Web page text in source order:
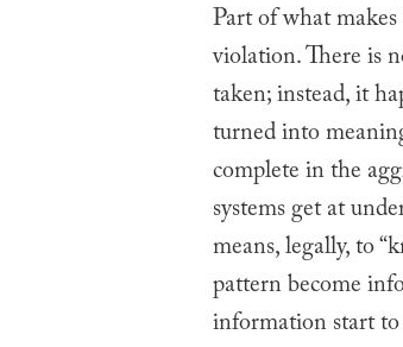
Part of what
violation. There is
taken; instead, it
turned into
complete in the
systems get at
means, legally, to
pattern become
information start to